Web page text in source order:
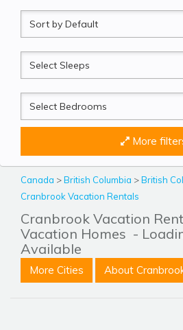
Sort
by
Sleeps
Beds
More
Canada >British Columbia >British
Cranbrook Vacation Rentals
Cranbrook Vacation
Vacation Homes -
Available
More Cities About